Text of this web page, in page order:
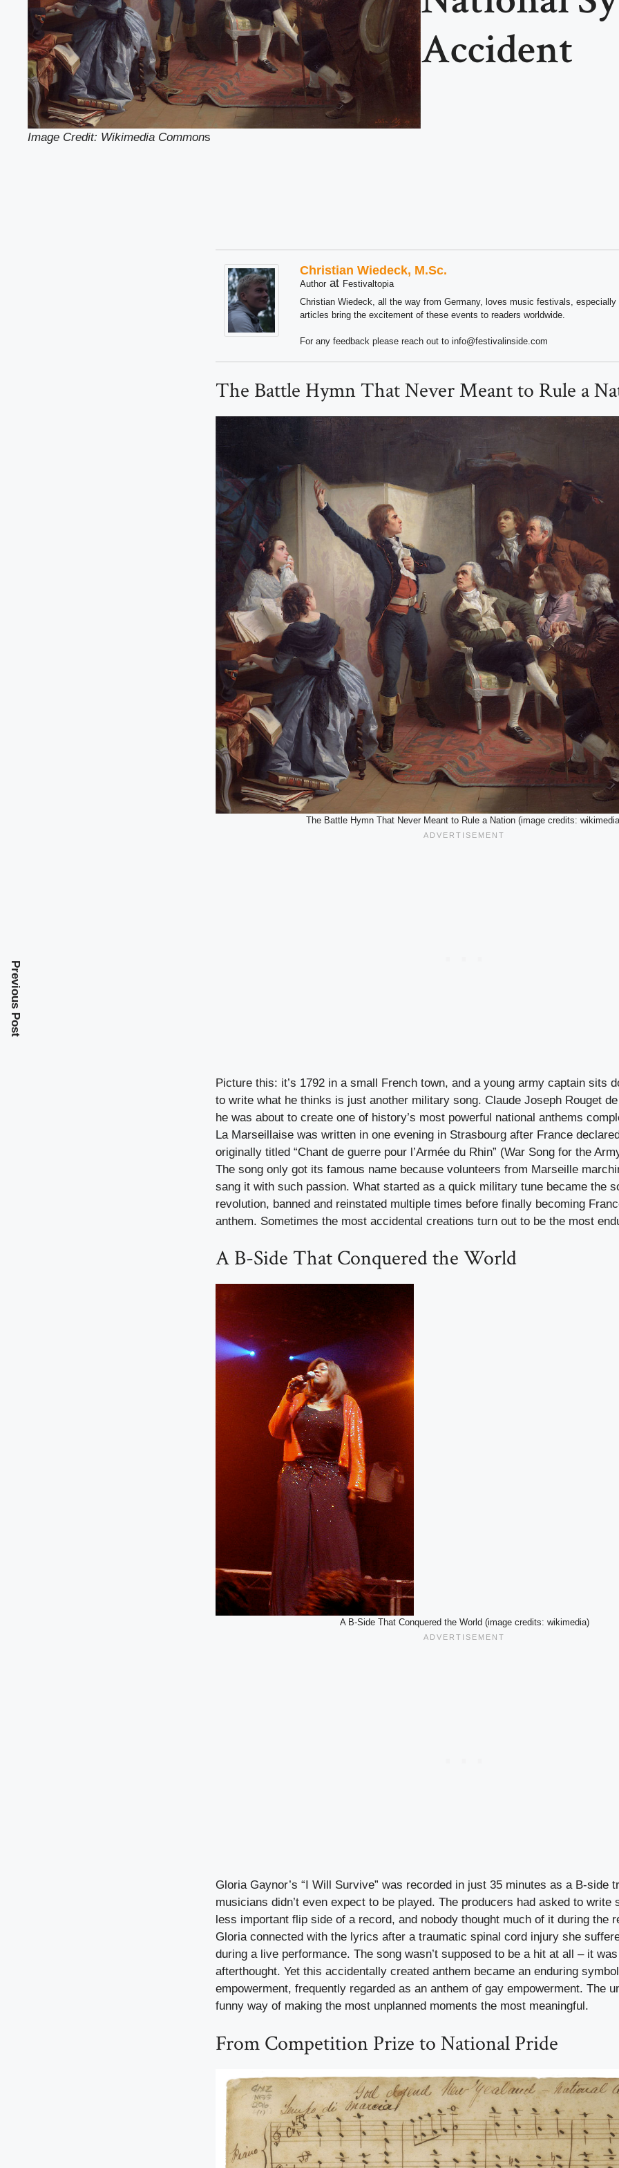
Image Credit: Wikimedia Commons
Accident
Christian Wiedeck, M.Sc.
Author at Festivaltopia
Christian Wiedeck, all the way from Germany, loves music festivals,
articles bring the excitement of these events to readers worldwide.
For any feedback please reach out to info@festivalinside.com
The Battle Hymn That Never Meant to Rule a
The Battle Hymn That Never Meant to Rule a Nation (image credits:
Picture this: it’s 1792 in a small French town, and a young army captain sits
to write what he thinks is just another military song. Claude Joseph Rouget
he was about to create one of history’s most powerful national anthems
La Marseillaise was written in one evening in Strasbourg after France
originally titled “Chant de guerre pour l’Armée du Rhin” (War Song for the
The song only got its famous name because volunteers from Marseille
sang it with such passion. What started as a quick military tune became the
revolution, banned and reinstated multiple times before finally becoming
anthem. Sometimes the most accidental creations turn out to be the most
A B-Side That Conquered the World
A B-Side That Conquered the World (image credits: wikimedia)
Gloria Gaynor’s “I Will Survive” was recorded in just 35 minutes as a B-side
musicians didn’t even expect to be played. The producers had asked to write
less important flip side of a record, and nobody thought much of it during the
Gloria connected with the lyrics after a traumatic spinal cord injury she
during a live performance. The song wasn’t supposed to be a hit at all – it
afterthought. Yet this accidentally created anthem became an enduring
empowerment, frequently regarded as an anthem of gay empowerment. The
funny way of making the most unplanned moments the most meaningful.
From Competition Prize to National Pride
Previous Post